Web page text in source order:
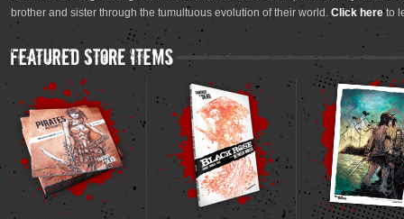
brother and sister through the tumultuous evolution of their world. Click hereto